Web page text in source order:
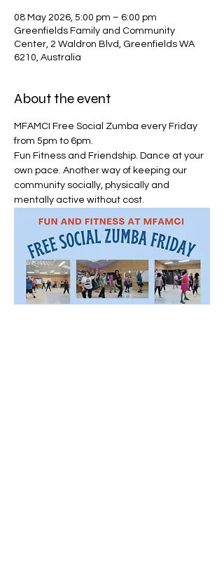
08 May 2026, 5:00 pm – 6:00 pm
Greenfields Family and Community
Center, 2 Waldron Blvd, Greenfields WA
6210, Australia
About the event
MFAMCI Free Social Zumba every Friday
from 5pm to 6pm.
Fun Fitness and Friendship. Dance at your
own pace. Another way of keeping our
community socially, physically and
mentally active without cost.